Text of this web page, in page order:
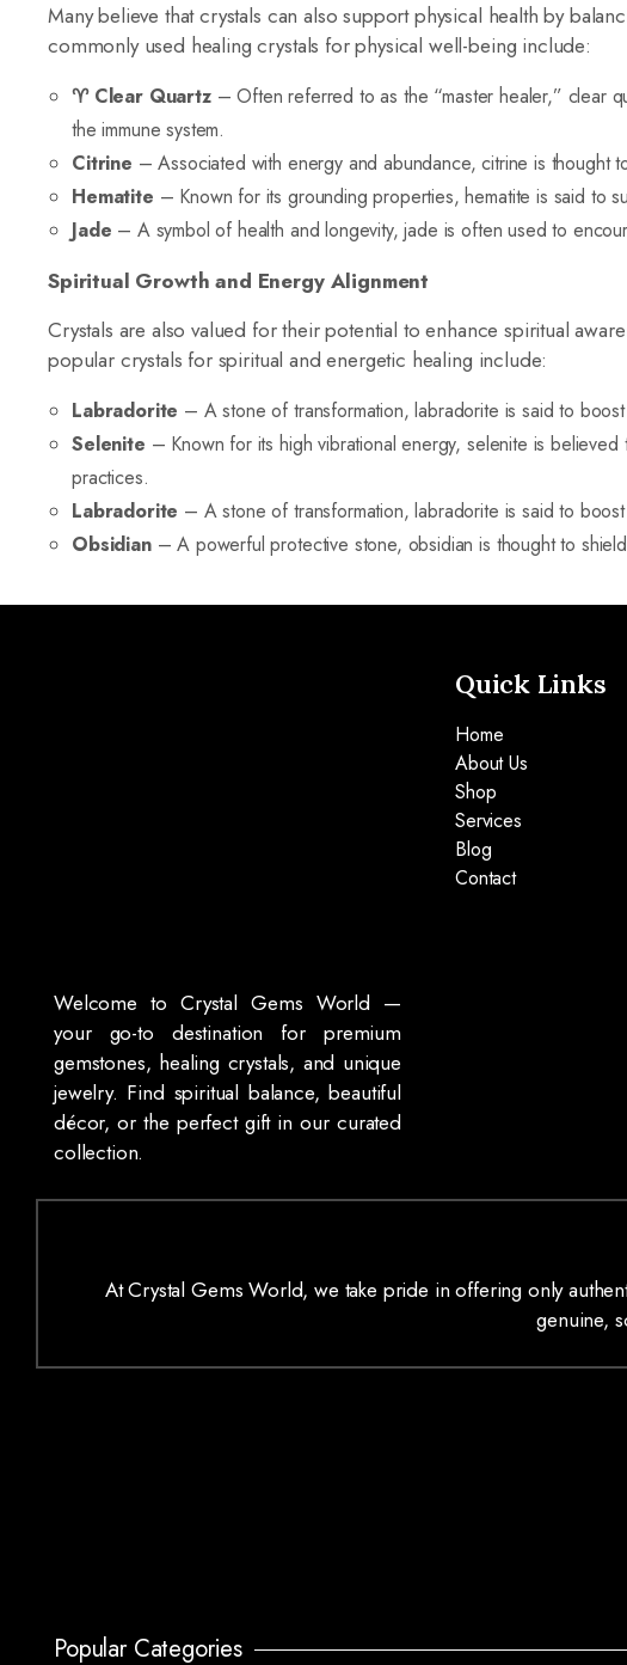
Many believe that crystals can also support physical health by
commonly used healing crystals for physical well-being include:
♈ Clear Quartz– Often referred to as the “master healer,” clear
the immune system.
Citrine – Associated with energy and abundance, citrine is thought
Hematite – Known for its grounding properties, hematite is said to
Jade – A symbol of health and longevity, jade is often used to
Spiritual Growth and Energy Alignment
Crystals are also valued for their potential to enhance spiritual
popular crystals for spiritual and energetic healing include:
Labradorite – A stone of transformation, labradorite is said to
Selenite – Known for its high vibrational energy, selenite is
practices.
Labradorite – A stone of transformation, labradorite is said to
Obsidian– A powerful protective stone, obsidian is thought to
Welcome to Crystal Gems World —
your go-to destination for premium
gemstones, healing crystals, and unique
jewelry. Find spiritual balance, beautiful
décor, or the perfect gift in our curated
collection.
Quick Links
Home
About Us
Shop
Services
Blog
Contact
At Crystal Gems World, we take pride in offering only
genuine,
Popular Categories